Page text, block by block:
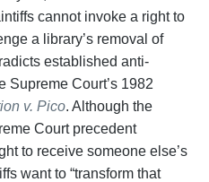
cannot invoke a right to
a library’s removal of
established anti-
Supreme Court’s 1982
v. Pico. Although the
Court precedent
to receive someone else’s
want to “transform that